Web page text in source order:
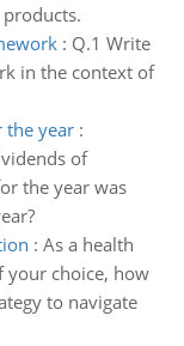
: Q.1 Write
in the context of
the year:
of
the year was
: As a health
your choice, how
to navigate